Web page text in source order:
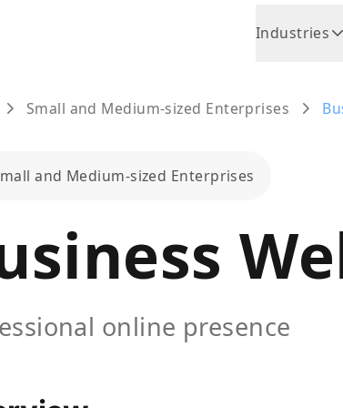
Industries
Small and Medium-sized Enterprises
and Medium-sized Enterprises
online presence